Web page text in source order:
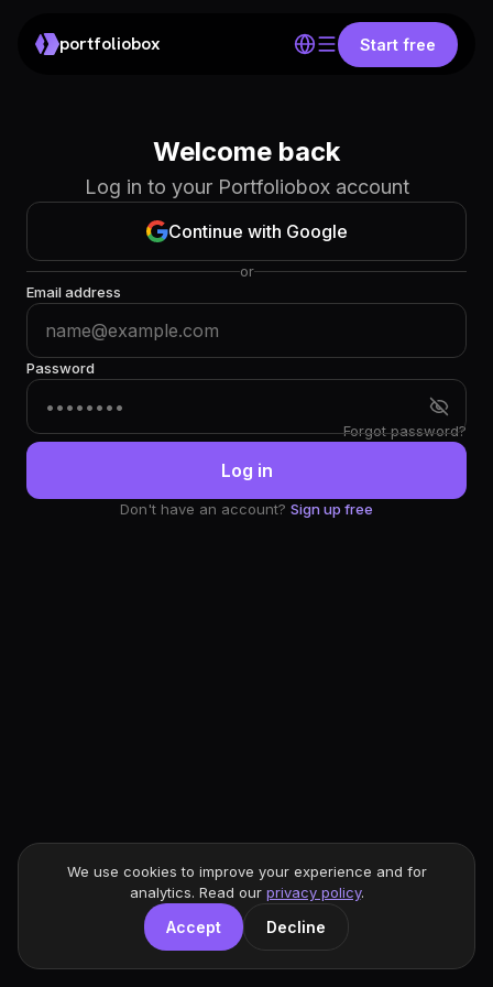
portfoliobox Start free
Welcome back
Log in to your Portfoliobox account
Continue with Google
or
Email address
Password
Forgot password?
Log in
Don't have an account? Sign up free
We use cookies to improve your experience and for
analytics. Read our privacy policy.
Accept Decline